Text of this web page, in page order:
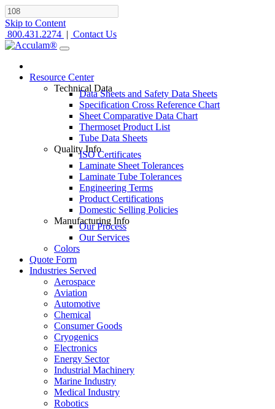
Skip to Content
800.431.2274 | Contact Us
Resource Center
Technical Data
Data Sheets and Safety Data Sheets
Specification Cross Reference Chart
Sheet Comparative Data Chart
Thermoset Product List
Tube Data Sheets
Quality Info
ISO Certificates
Laminate Sheet Tolerances
Laminate Tube Tolerances
Engineering Terms
Product Certifications
Domestic Selling Policies
Manufacturing Info
Our Process
Our Services
Colors
Quote Form
Industries Served
Aerospace
Aviation
Automotive
Chemical
Consumer Goods
Cryogenics
Electronics
Energy Sector
Industrial Machinery
Marine Industry
Medical Industry
Robotics